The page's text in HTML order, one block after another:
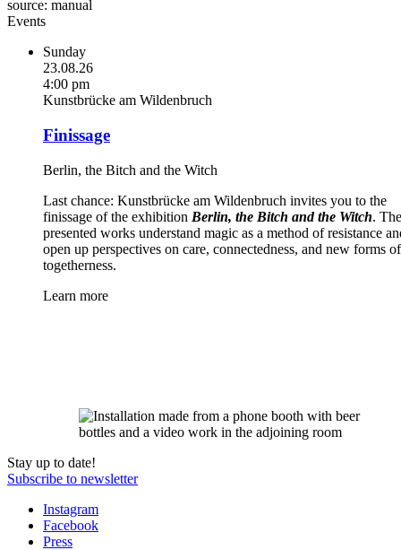
Events
Sunday
23.08.26
4:00 pm
Kunstbrücke am Wildenbruch
Finissage
Berlin, the Bitch and the Witch
Last chance: Kunstbrücke am Wildenbruch invites you to the
finissage of the exhibition Berlin, the Bitch and the Witch. The
presented works understand magic as a method of resistance
open up perspectives on care, connectedness, and new forms of
togetherness.
Learn more
Stay up to date!
Subscribe to newsletter
Instagram
Facebook
Press